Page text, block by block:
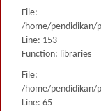
File:
/home/pendidikan/
Line: 153
Function: libraries
File:
/home/pendidikan/
Line: 65